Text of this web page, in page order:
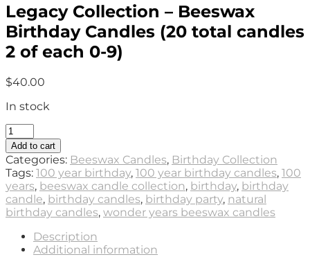
Legacy Collection – Beeswax
Birthday Candles (20 total candles
2 of each 0-9)
$40.00
In stock
Legacy
Collection
-
Beeswax
Birthday
Candles
(20
total
candles
Add to cart
Categories: Beeswax Candles, Birthday Collection
Tags: 100 year birthday, 100 year birthday candles, 100
years, beeswax candle collection, birthday, birthday
candle, birthday candles, birthday party, natural
birthday candles, wonder years beeswax candles
Description
Additional information